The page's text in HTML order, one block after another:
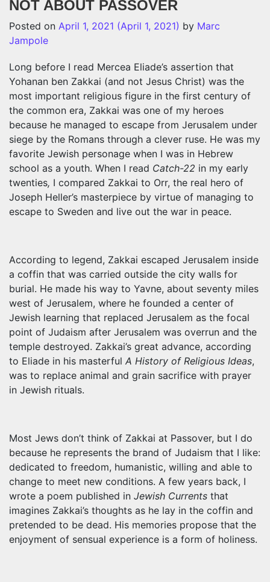
NOT ABOUT PASSOVER
Posted on April 1, 2021 (April 1, 2021) by Marc
Jampole
Long before I read Mercea Eliade’s assertion that
Yohanan ben Zakkai (and not Jesus Christ) was the
most important religious figure in the first century of
the common era, Zakkai was one of my heroes
because he managed to escape from Jerusalem under
siege by the Romans through a clever ruse. He was my
favorite Jewish personage when I was in Hebrew
school as a youth. When I read Catch-22 in my early
twenties, I compared Zakkai to Orr, the real hero of
Joseph Heller’s masterpiece by virtue of managing to
escape to Sweden and live out the war in peace.
According to legend, Zakkai escaped Jerusalem inside
a coffin that was carried outside the city walls for
burial. He made his way to Yavne, about seventy miles
west of Jerusalem, where he founded a center of
Jewish learning that replaced Jerusalem as the focal
point of Judaism after Jerusalem was overrun and the
temple destroyed. Zakkai’s great advance, according
to Eliade in his masterful A History of Religious Ideas,
was to replace animal and grain sacrifice with prayer
in Jewish rituals.
Most Jews don’t think of Zakkai at Passover, but I do
because he represents the brand of Judaism that I like:
dedicated to freedom, humanistic, willing and able to
change to meet new conditions. A few years back, I
wrote a poem published in Jewish Currents that
imagines Zakkai’s thoughts as he lay in the coffin and
pretended to be dead. His memories propose that the
enjoyment of sensual experience is a form of holiness.